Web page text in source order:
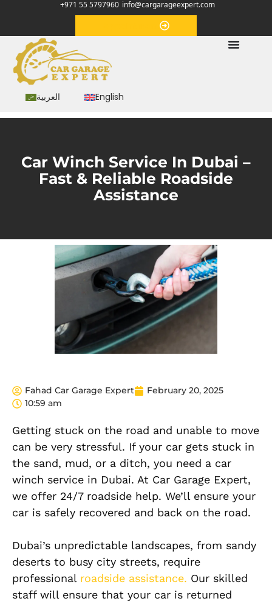
+971 55 5797960 info@cargarageexpert.com
العربية English
Car Winch Service In Dubai –
Fast & Reliable Roadside
Assistance
Fahad Car Garage Expert
February 20, 2025
10:59 am
Getting stuck on the road and unable to move
can be very stressful. If your car gets stuck in
the sand, mud, or a ditch, you need a car
winch service in Dubai. At Car Garage Expert,
we offer 24/7 roadside help. We’ll ensure your
car is safely recovered and back on the road.
Dubai’s unpredictable landscapes, from sandy
deserts to busy city streets, require
professional roadside assistance. Our skilled
staff will ensure that your car is returned